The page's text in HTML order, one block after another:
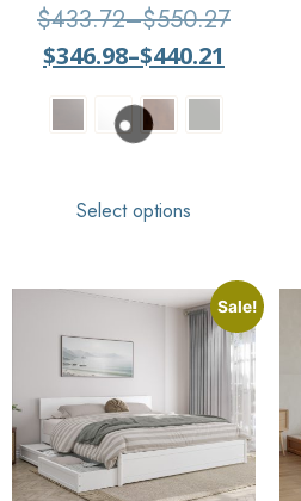
$433.72–$550.27
$346.98–$440.21
Select options
Sale!